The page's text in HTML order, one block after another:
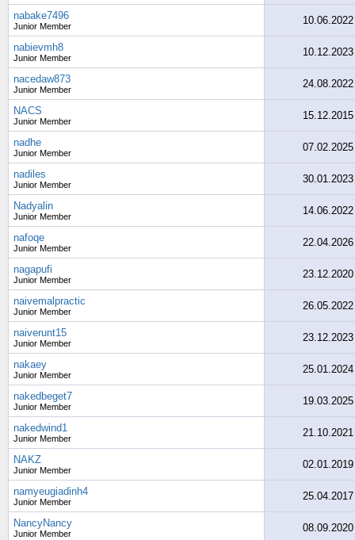
nabake7496
Junior Member 10.06.2022
nabievmh8
Junior Member 10.12.2023
nacedaw873
Junior Member 24.08.2022
NACS
Junior Member 15.12.2015
nadhe
Junior Member 07.02.2025
nadiles
Junior Member 30.01.2023
Nadyalin
Junior Member 14.06.2022
nafoqe
Junior Member 22.04.2026
nagapufi
Junior Member 23.12.2020
naivemalpractic
Junior Member 26.05.2022
naiverunt15
Junior Member 23.12.2023
nakaey
Junior Member 25.01.2024
nakedbeget7
Junior Member 19.03.2025
nakedwind1
Junior Member 21.10.2021
NAKZ
Junior Member 02.01.2019
namyeugiadinh4
Junior Member 25.04.2017
NancyNancy
Junior Member 08.09.2020